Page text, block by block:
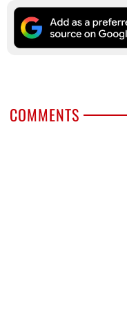
COMMENTS